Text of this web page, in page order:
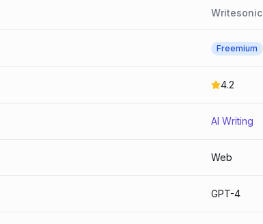
Writesonic
Freemium
4.2
AI Writing
Web
GPT-4